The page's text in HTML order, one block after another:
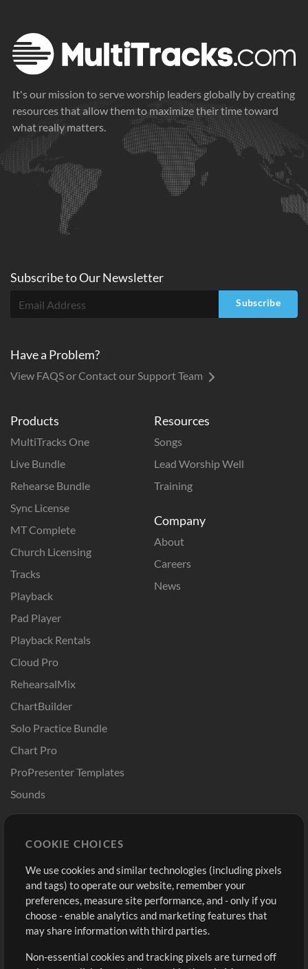
It's our mission to serve worship leaders globally by creating
resources that allow them to maximize their time toward
what really matters.
Products
MultiTracks One
Live Bundle
Rehearse Bundle
Sync License
MT Complete
Church Licensing
Tracks
Playback
Pad Player
Playback Rentals
Cloud Pro
RehearsalMix
ChartBuilder
Solo Practice Bundle
Chart Pro
ProPresenter Templates
Sounds
Resources
Songs
Lead Worship Well
Training
Company
About
Careers
News
Buy Credits
Free Content
Request a Song
Extras
Sign Up
View cart
Subscribe toOurNewsletter
Subscribe
Have a Problem?
View FAQS or Contact our Support Team
COOKIE CHOICES
We use cookies and similar technologies (including pixels
and tags) to operate our website, remember your
preferences, measure site performance, and - only if you
choose - enable analytics and marketing features that
may share information with third parties.
Non-essential cookies and tracking pixels are turned off